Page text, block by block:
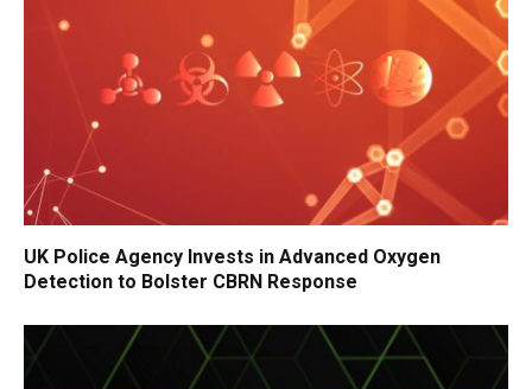
UK Police Agency Invests in Advanced Oxygen
Detection to Bolster CBRN Response